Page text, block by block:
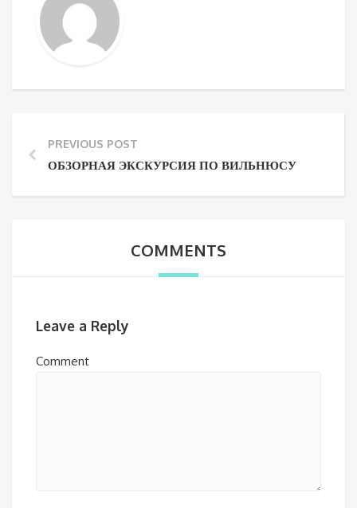
PREVIOUS POST
ОБЗОРНАЯ ЭКСКУРСИЯ ПО ВИЛЬНЮСУ
COMMENTS
Leave a Reply
Comment